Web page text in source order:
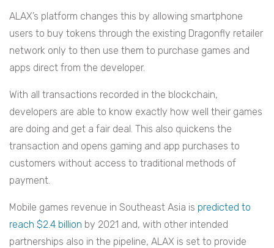
ALAX’s platform changes this by allowing smartphone
users to buy tokens through the existing Dragonfly retailer
network only to then use them to purchase games and
apps direct from the developer.
With all transactions recorded in the blockchain,
developers are able to know exactly how well their games
are doing and get a fair deal. This also quickens the
transaction and opens gaming and app purchases to
customers without access to traditional methods of
payment.
Mobile games revenue in Southeast Asia is predicted to
reach $2.4 billion by 2021 and, with other intended
partnerships also in the pipeline, ALAX is set to provide